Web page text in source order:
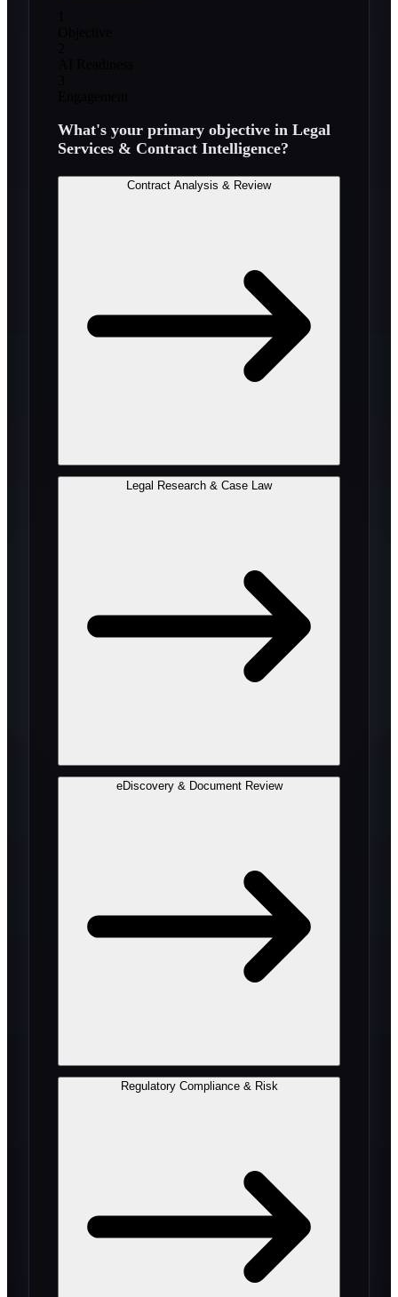
What's your primary objective in Legal
Services & Contract Intelligence?
Contract Analysis & Review
Legal Research & Case Law
eDiscovery & Document Review
Regulatory Compliance & Risk